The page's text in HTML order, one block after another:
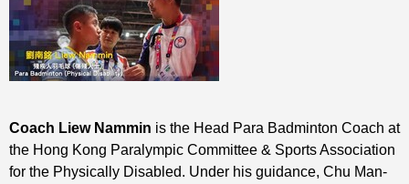
Coach Liew Nammin is the Head Para Badminton Coach at
the Hong Kong Paralympic Committee & Sports Association
for the Physically Disabled. Under his guidance, Chu Man-